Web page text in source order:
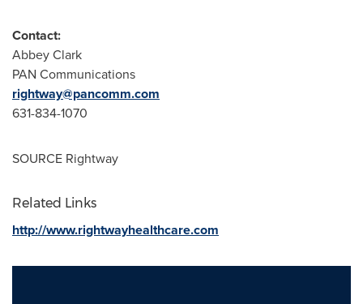
Contact:
Abbey Clark
PAN Communications
rightway@pancomm.com
631-834-1070
SOURCE Rightway
Related Links
http://www.rightwayhealthcare.com